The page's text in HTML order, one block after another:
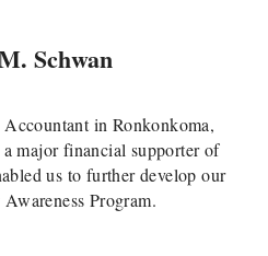
Schwan
in Ronkonkoma,
major financial supporter of
us to further develop our
Program.